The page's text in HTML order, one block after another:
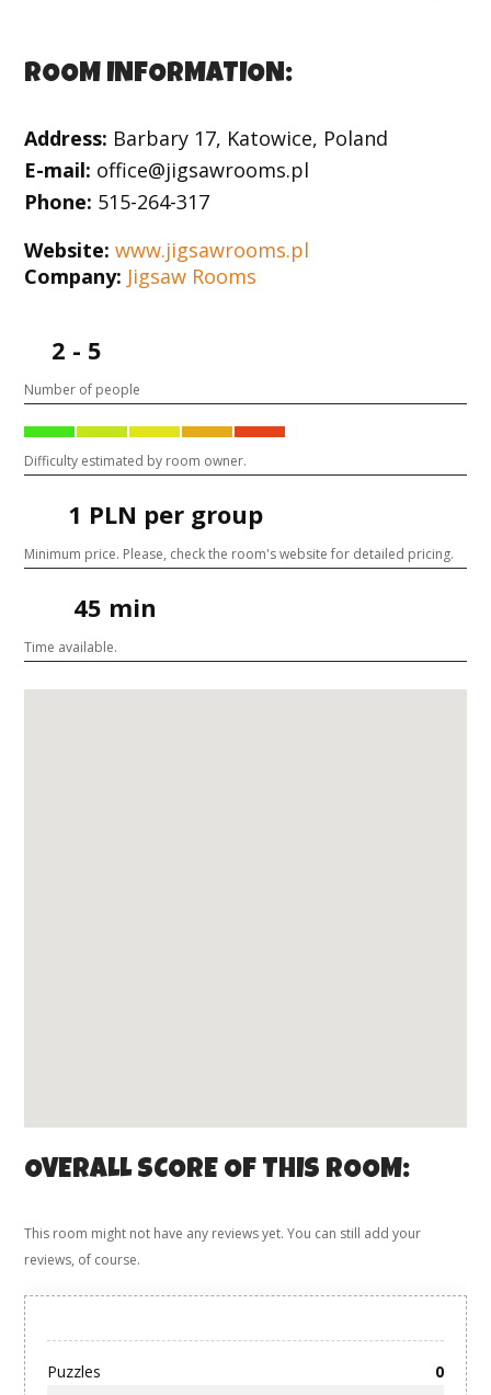
ROOM INFORMATION:
Address: Barbary 17, Katowice, Poland
E-mail: office@jigsawrooms.pl
Phone: 515-264-317
Website:www.jigsawrooms.pl
Company: Jigsaw Rooms
2 - 5
Number of people
Difficulty estimated by room owner.
1 PLN per group
Minimum price. Please, check the room's website for detailed pricing.
45 min
Time available.
OVERALL SCORE OF THIS ROOM:
This room might not have any reviews yet. You can still add your
reviews, of course.
Puzzles 0